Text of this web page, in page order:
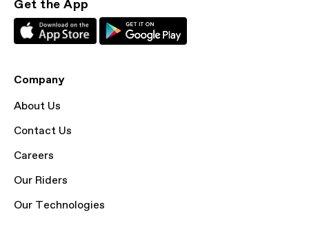
Get the App
Company
About Us
Contact Us
Careers
Our Riders
Our Technologies